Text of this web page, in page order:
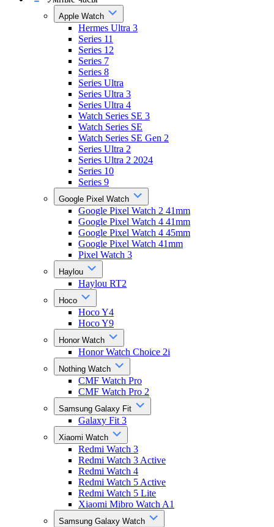
Apple Watch
Hermes Ultra 3
Series 11
Series 12
Series 7
Series 8
Series Ultra
Series Ultra 3
Series Ultra 4
Watch Series SE 3
Watch Series SE
Watch Series SE Gen 2
Series Ultra 2
Series Ultra 2 2024
Series 10
Series 9
Google Pixel Watch
Google Pixel Watch 2 41mm
Google Pixel Watch 4 41mm
Google Pixel Watch 4 45mm
Google Pixel Watch 41mm
Pixel Watch 3
Haylou
Haylou RT2
Hoco
Hoco Y4
Hoco Y9
Honor Watch
Honor Watch Choice 2i
Nothing Watch
CMF Watch Pro
CMF Watch Pro 2
Samsung Galaxy Fit
Galaxy Fit 3
Xiaomi Watch
Redmi Watch 3
Redmi Watch 3 Active
Redmi Watch 4
Redmi Watch 5 Active
Redmi Watch 5 Lite
Xiaomi Mibro Watch A1
Samsung Galaxy Watch